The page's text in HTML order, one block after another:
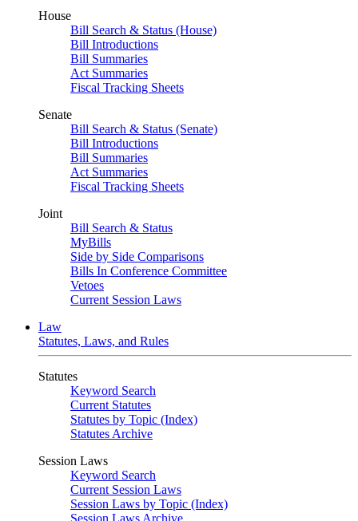
House
Bill Search & Status (House)
Bill Introductions
Bill Summaries
Act Summaries
Fiscal Tracking Sheets
Senate
Bill Search & Status (Senate)
Bill Introductions
Bill Summaries
Act Summaries
Fiscal Tracking Sheets
Joint
Bill Search & Status
MyBills
Side by Side Comparisons
Bills In Conference Committee
Vetoes
Current Session Laws
Law
Statutes, Laws, and Rules
Statutes
Keyword Search
Current Statutes
Statutes by Topic (Index)
Statutes Archive
Session Laws
Keyword Search
Current Session Laws
Session Laws by Topic (Index)
Session Laws Archive